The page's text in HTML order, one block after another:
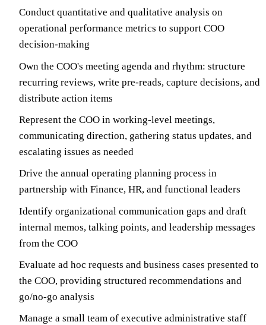
Conduct quantitative and qualitative analysis on
operational performance metrics to support COO
decision-making
Own the COO's meeting agenda and rhythm: structure
recurring reviews, write pre-reads, capture decisions, and
distribute action items
Represent the COO in working-level meetings,
communicating direction, gathering status updates, and
escalating issues as needed
Drive the annual operating planning process in
partnership with Finance, HR, and functional leaders
Identify organizational communication gaps and draft
internal memos, talking points, and leadership messages
from the COO
Evaluate ad hoc requests and business cases presented to
the COO, providing structured recommendations and
go/no-go analysis
Manage a small team of executive administrative staff